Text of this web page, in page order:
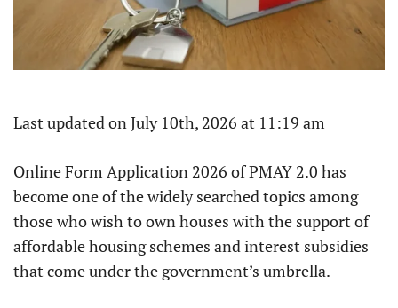
Last updated on July 10th, 2026 at 11:19 am
Online Form Application 2026 of PMAY 2.0 has
become one of the widely searched topics among
those who wish to own houses with the support of
affordable housing schemes and interest subsidies
that come under the government’s umbrella.